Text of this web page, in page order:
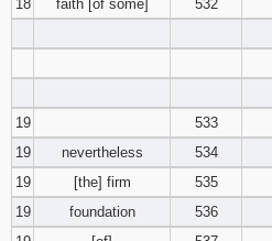
18
faith [of some] 532
19
533
19
nevertheless 534
19
[the] firm 535
19
foundation 536